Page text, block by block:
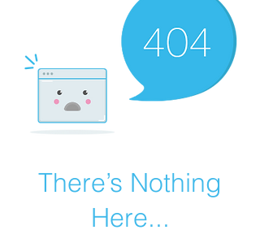
There’s Nothing
Here...